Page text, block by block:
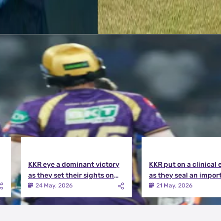
KKR eye a dominant victory
as they set their sights on
the playoffs qualification |
KKR vs DC Match Preview
24 May, 2026
KKR put on a clinical
as they seal an
victory over MI | KKR
Match Review
21 May, 2026